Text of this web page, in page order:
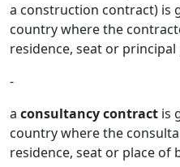
a construction contract) is
country where the
residence, seat or principal
-
a consultancy contract is
country where the
residence, seat or place of